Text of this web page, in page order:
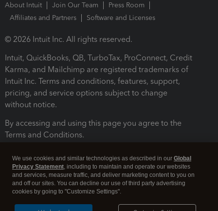
About Intuit Join Our Team
Press Room
Affiliates and Partners
Software and Licenses
© 2026 Intuit Inc. All rights reserved.
Intuit, QuickBooks, QB, TurboTax, ProConnect, Credit
Karma, and Mailchimp are registered trademarks of
Intuit Inc. Terms and conditions, features, support,
pricing, and service options subject to change
without notice.
By accessing and using this page you agree to the
Terms and Conditions.
We use cookies and similar technologies as described in our Global
Privacy Statement, including to maintain and operate our websites
and services, measure traffic, and deliver marketing content to you on
and off our sites. You can decline our use of third party advertising
cookies by going to "Customize Settings".